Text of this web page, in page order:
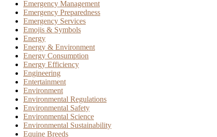
Emergency Management
Emergency Preparedness
Emergency Services
Emojis & Symbols
Energy
Energy & Environment
Energy Consumption
Energy Efficiency
Engineering
Entertainment
Environment
Environmental Regulations
Environmental Safety
Environmental Science
Environmental Sustainability
Equine Breeds